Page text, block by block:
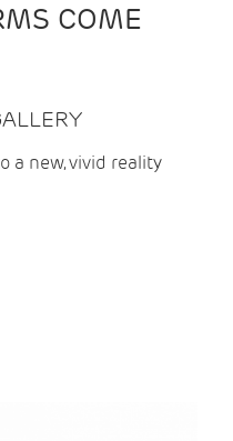
COME
a new, vivid reality